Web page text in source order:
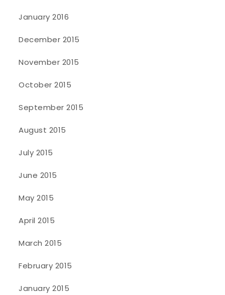
January 2016
December 2015
November 2015
October 2015
September 2015
August 2015
July 2015
June 2015
May 2015
April 2015
March 2015
February 2015
January 2015